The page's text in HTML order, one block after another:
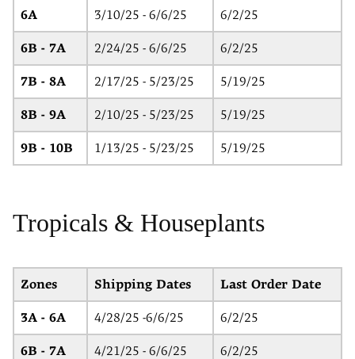
6A 3/10/25 - 6/6/25 6/2/25
6B - 7A 2/24/25 - 6/6/25 6/2/25
7B - 8A 2/17/25 - 5/23/25 5/19/25
8B - 9A 2/10/25 - 5/23/25 5/19/25
9B - 10B 1/13/25 - 5/23/25 5/19/25
Tropicals & Houseplants
Zones Shipping Dates Last Order Date
3A - 6A 4/28/25 -6/6/25 6/2/25
6B - 7A 4/21/25 - 6/6/25 6/2/25